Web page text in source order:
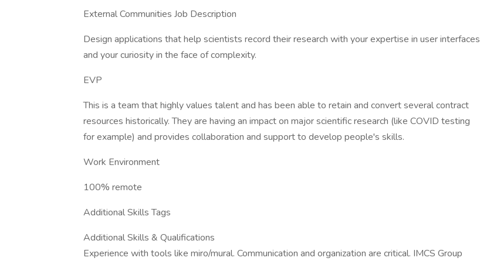
External Communities Job Description
Design applications that help scientists record their research with your expertise in user interfaces
and your curiosity in the face of complexity.
EVP
This is a team that highly values talent and has been able to retain and convert several contract
resources historically. They are having an impact on major scientific research (like COVID testing
for example) and provides collaboration and support to develop people's skills.
Work Environment
100% remote
Additional Skills Tags
Additional Skills & Qualifications
Experience with tools like miro/mural. Communication and organization are critical. IMCS Group